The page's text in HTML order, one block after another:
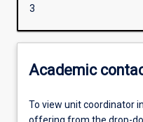
3
Academic
To view unit coordinator